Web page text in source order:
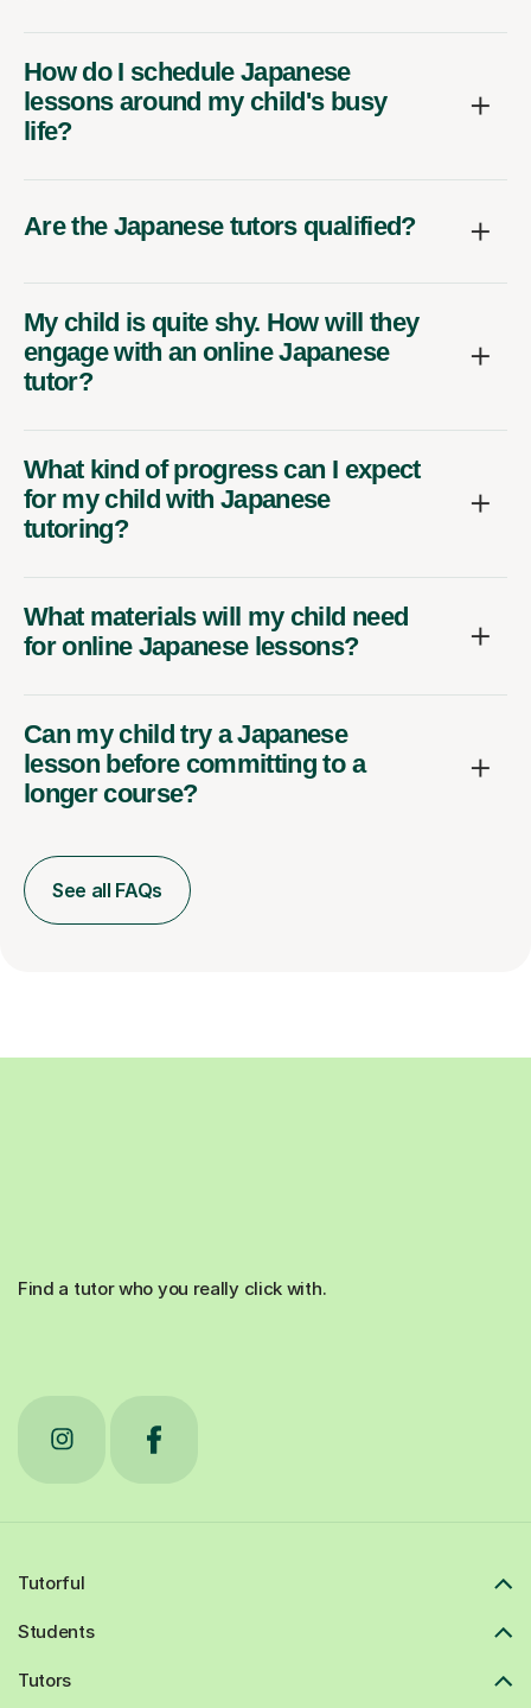
How do I schedule Japanese
lessons around my child's busy
life?
Are the Japanese tutors qualified?
My child is quite shy. How will they
engage with an online Japanese
tutor?
What kind of progress can I expect
for my child with Japanese
tutoring?
What materials will my child need
for online Japanese lessons?
Can my child try a Japanese
lesson before committing to a
longer course?
See all FAQs
Find a tutor who you really click with.
Tutorful
Students
Tutors